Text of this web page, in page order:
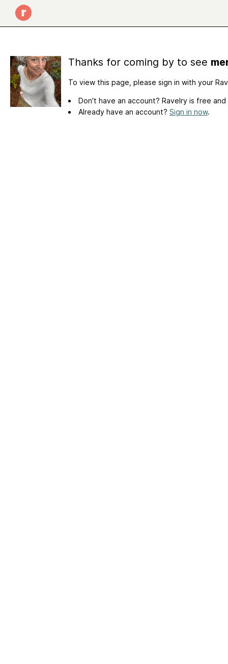
Thanks for coming by to see
To view this page, please sign in with your
Don't have an account? Ravelry is free
Already have an account? Sign in now.